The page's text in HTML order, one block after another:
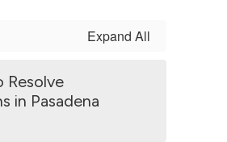
Expand All
Resolve
in Pasadena